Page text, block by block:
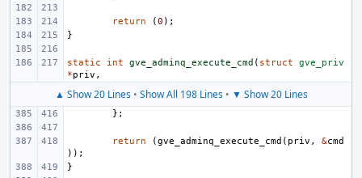
return (0 );
}
static int gve_adminq_execute_cmd ( struct
gve_priv
*priv ,
▲ Show 20 Lines• Show All 198 Lines• ▼ Show 20 Lines
};
return (gve_adminq_execute_cmd ( priv , &cmd
));
}